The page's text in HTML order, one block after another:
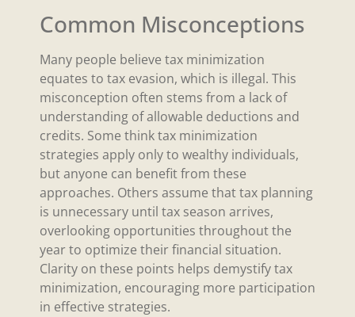
Common Misconceptions
Many people believe tax minimization
equates to tax evasion, which is illegal. This
misconception often stems from a lack of
understanding of allowable deductions and
credits. Some think tax minimization
strategies apply only to wealthy individuals,
but anyone can benefit from these
approaches. Others assume that tax planning
is unnecessary until tax season arrives,
overlooking opportunities throughout the
year to optimize their financial situation.
Clarity on these points helps demystify tax
minimization, encouraging more participation
in effective strategies.